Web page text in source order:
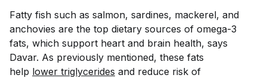
Fatty fish such as salmon, sardines, mackerel, and
anchovies are the top dietary sources of omega-3
fats, which support heart and brain health, says
Davar. As previously mentioned, these fats
help lower triglycerides and reduce risk of